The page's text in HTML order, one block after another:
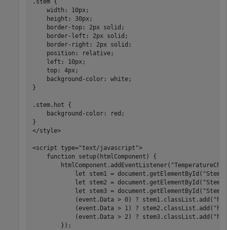
.stem {
    width: 10px;
    height: 30px;
    border-top: 2px solid;
    border-left: 2px solid;
    border-right: 2px solid;
    position: relative;
    left: 10px;
    top: 4px;
    background-color: white;
}
.stem.hot {
    background-color: red;
}
</style>
<script type="text/javascript">
    function setup(htmlComponent) {
let stem1 =
let stem2 =
let stem3 =
(event.Data > 0) ?
(event.Data > 1) ?
(event.Data > 2) ?
        });